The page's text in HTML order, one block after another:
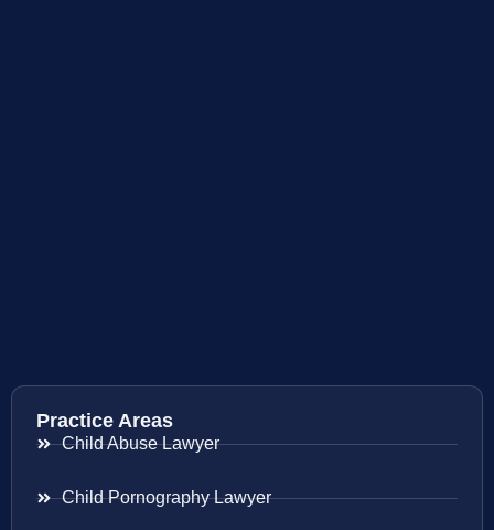
Practice Areas
Child Abuse Lawyer
Child Pornography Lawyer